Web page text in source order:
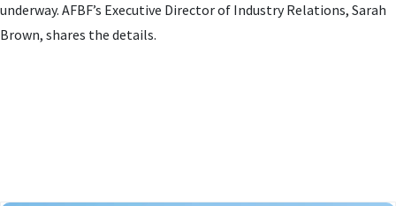
underway. AFBF’s Executive Director of Industry Relations, Sarah
Brown, shares the details.